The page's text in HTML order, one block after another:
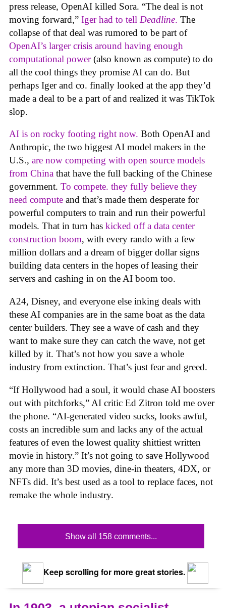
press release, OpenAI killed Sora. “The deal is not
moving forward,” Iger had to tell Deadline. The
collapse of that deal was rumored to be part of
OpenAI’s larger crisis around having enough
computational power(also known as compute) to do
all the cool things they promise AI can do. But
perhaps Iger and co. finally looked at the app they’d
made a deal to be a part of and realized it was TikTok
slop.
AI is on rocky footing right now. Both OpenAI and
Anthropic, the two biggest AI model makers in the
U.S., are now competing with open source models
from China that have the full backing of the Chinese
government. To compete. they fully believe they
need compute and that’s made them desperate for
powerful computers to train and run their powerful
models. That in turn has kicked off a data center
construction boom, with every rando with a few
million dollars and a dream of bigger dollar signs
building data centers in the hopes of leasing their
servers and cashing in on the AI boom too.
A24, Disney, and everyone else inking deals with
these AI companies are in the same boat as the data
center builders. They see a wave of cash and they
want to make sure they can catch the wave, not get
killed by it. That’s not how you save a whole
industry from extinction. That’s just fear and greed.
“If Hollywood had a soul, it would chase AI boosters
out with pitchforks,” AI critic Ed Zitron told me over
the phone. “AI-generated video sucks, looks awful,
costs an incredible sum and lacks any of the actual
features of even the lowest quality shittiest written
movie in history.” It’s not going to save Hollywood
any more than 3D movies, dine-in theaters, 4DX, or
NFTs did. It’s best used as a tool to replace faces, not
remake the whole industry.
Show all 158 comments...
Keep scrolling for more great stories.